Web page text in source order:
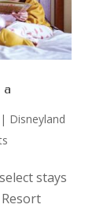
a
| Disneyland
stays